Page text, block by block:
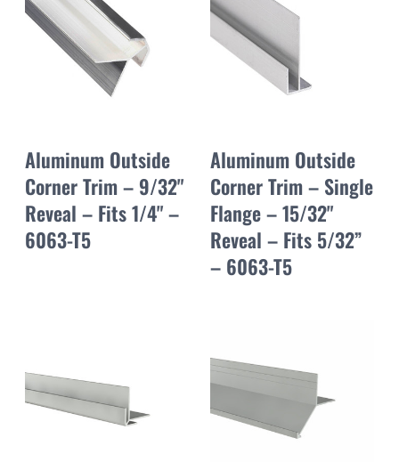
Aluminum Outside
Corner Trim – 9/32"
Reveal – Fits 1/4" –
6063-T5
Aluminum Outside
Corner Trim – Single
Flange – 15/32"
Reveal – Fits 5/32”
– 6063-T5